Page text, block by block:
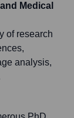
Medical
of research
analysis,